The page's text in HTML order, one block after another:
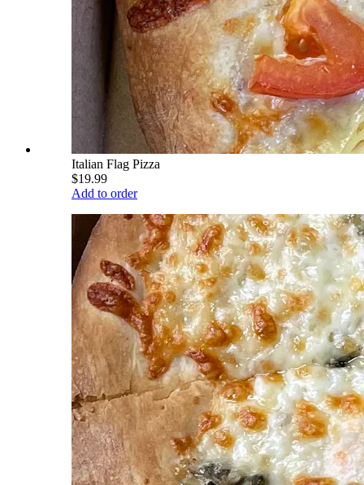
Italian Flag Pizza
$19.99
Add to order